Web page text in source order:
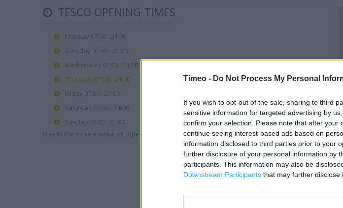
Timeo - Do Not Process My Personal
If you wish to opt-out of the sale, sharing to third
sensitive information for targeted advertising by
confirm your selection. Please note that after your
continue seeing interest-based ads based on
information disclosed to third parties prior to your
further disclosure of your personal information by
participants. This information may also be
Downstream Participants that may further disclose
TESCO OPENING TIMES
Monday 07:00 - 21:00
Tuesday 07:00 - 21:00
Wednesday 07:00 - 21:00
Thursday 07:00 - 21:00
Friday 07:00 - 21:00
Saturday 07:00 - 21:00
Sunday 07:00 - 21:00
Due to the current situation, opening hours may vary. Please contact the branch directly.